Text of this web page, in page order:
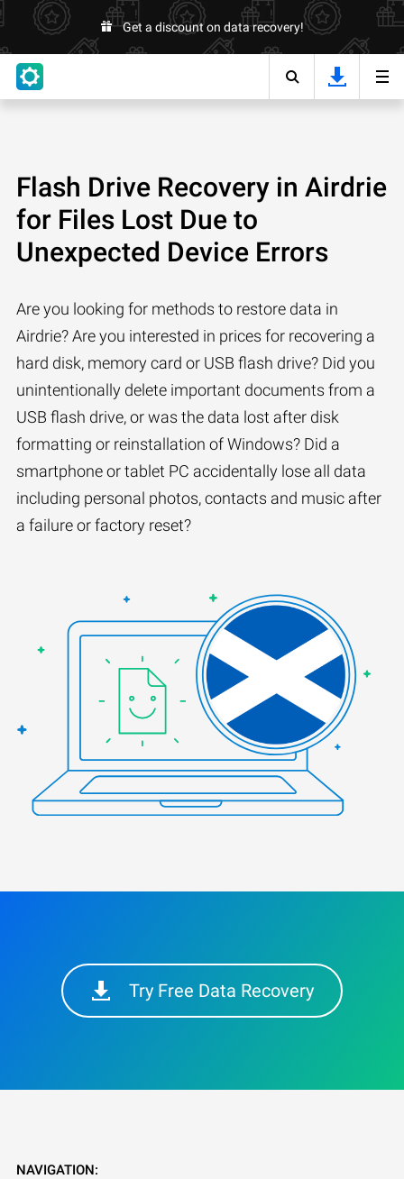
Get a discount on data recovery!
Flash Drive Recovery in Airdrie
for Files Lost Due to
Unexpected Device Errors
Are you looking for methods to restore data in
Airdrie? Are you interested in prices for recovering a
hard disk, memory card or USB flash drive? Did you
unintentionally delete important documents from a
USB flash drive, or was the data lost after disk
formatting or reinstallation of Windows? Did a
smartphone or tablet PC accidentally lose all data
including personal photos, contacts and music after
a failure or factory reset?
Try Free Data Recovery
NAVIGATION: